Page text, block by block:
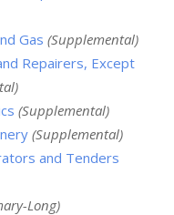
Gas (Supplemental)
Repairers, Except
(Supplemental)
(Supplemental)
and Tenders
Long)